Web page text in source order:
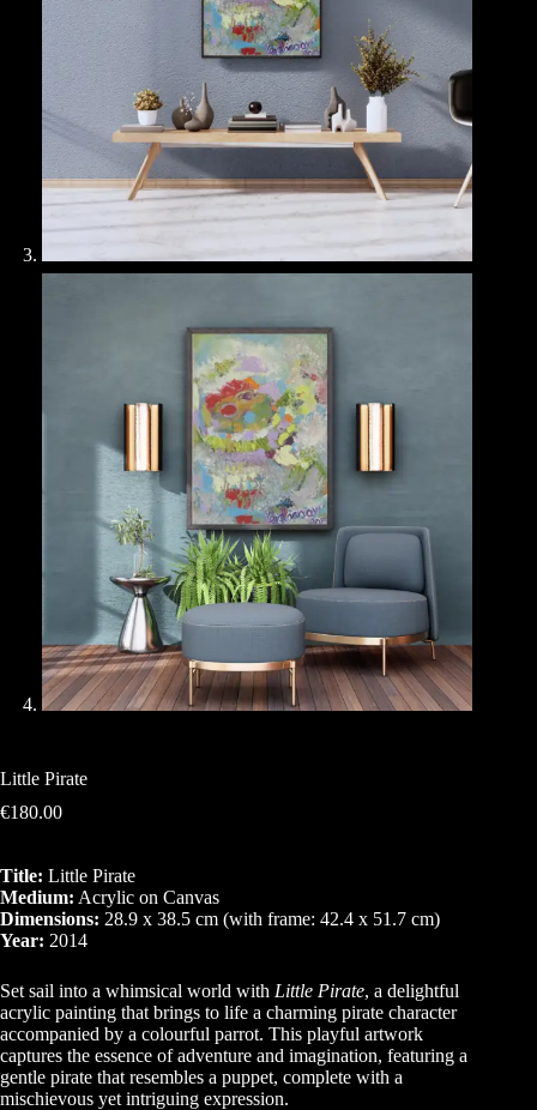
Little Pirate
€180.00
Title: Little Pirate
Medium: Acrylic on Canvas
Dimensions: 28.9 x 38.5 cm (with frame: 42.4 x 51.7 cm)
Year: 2014
Set sail into a whimsical world with Little Pirate, a delightful
acrylic painting that brings to life a charming pirate character
accompanied by a colourful parrot. This playful artwork
captures the essence of adventure and imagination, featuring a
gentle pirate that resembles a puppet, complete with a
mischievous yet intriguing expression.